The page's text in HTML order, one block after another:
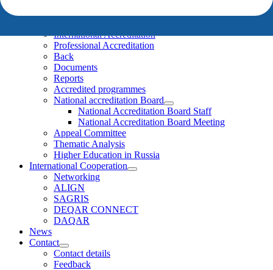
International Accreditation
Professional Accreditation
Back
Documents
Reports
Accredited programmes
National accreditation Board
National Accreditation Board Staff
National Accreditation Board Meeting
Appeal Committee
Thematic Analysis
Higher Education in Russia
International Cooperation
Networking
ALIGN
SAGRIS
DEQAR CONNECT
DAQAR
News
Contact
Contact details
Feedback